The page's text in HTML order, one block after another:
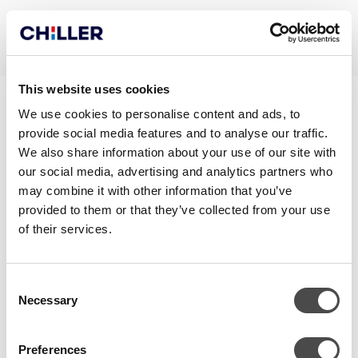
This website uses cookies
We use cookies to personalise content and ads, to
provide social media features and to analyse our traffic.
We also share information about your use of our site with
our social media, advertising and analytics partners who
may combine it with other information that you’ve
provided to them or that they’ve collected from your use
of their services.
Selection
Necessary
Preferences
SMART_DECLARATION OF
CONFORMITY